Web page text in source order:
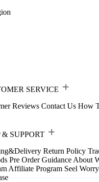
SERVICE
Reviews Contact Us How
& SUPPORT
Return Policy
Pre Order Guidance About
Affiliate Program Seel